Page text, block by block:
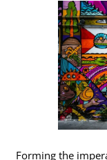
Forming the